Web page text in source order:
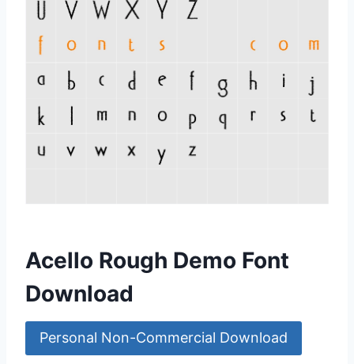
Acello Rough Demo Font
Download
Personal Non-Commercial Download